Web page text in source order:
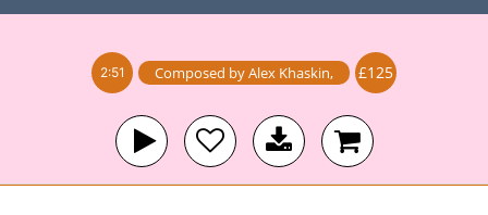
2:51 Composed byAlex Khaskin, £125